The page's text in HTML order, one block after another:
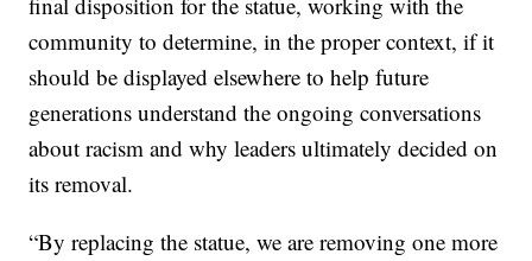
community to determine, in the proper context, if it
should be displayed elsewhere to help future
generations understand the ongoing conversations
about racism and why leaders ultimately decided on
its removal.
“By replacing the statue, we are removing one more